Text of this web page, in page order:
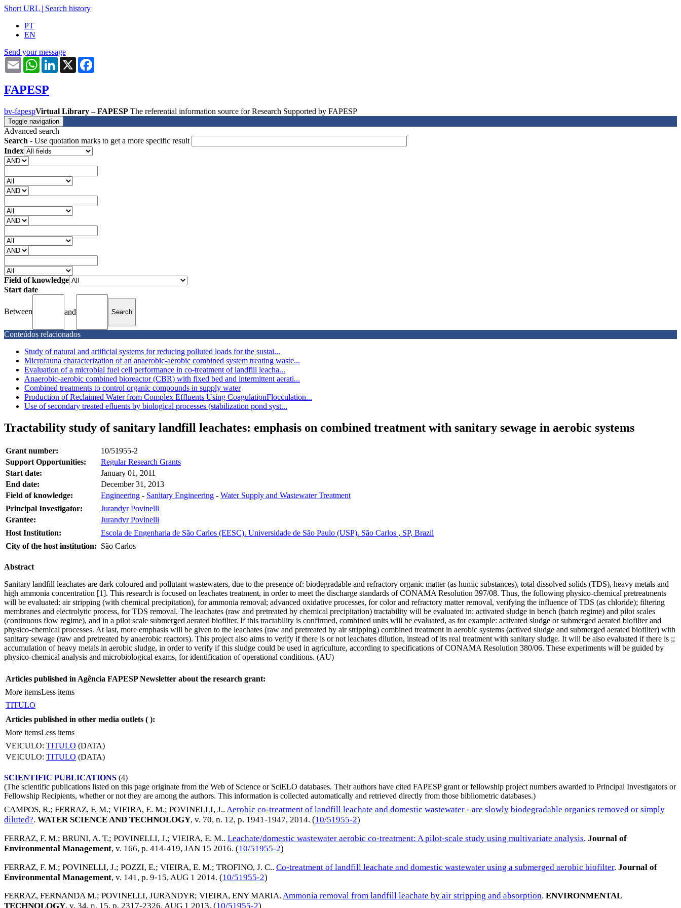
Short URL | Search history
PT
EN
Send your message
Email WhatsAppLinkedIn
X
FAPESP
bv-fapespVirtual Library – FAPESP The referential information source for Research Supported by FAPESP
Toggle navigation
Advanced search
Search - Use quotation marks to get a more specific result
Index
Field of knowledge
Start date
Between and
Conteúdos relacionados
Study of natural and artificial systems for reducing polluted loads for the sustai...
Microfauna characterization of an anaerobic-aerobic combined system treating waste...
Evaluation of a microbial fuel cell performance in co-treatment of landfill leacha...
Anaerobic-aerobic combined bioreactor (CBR) with fixed bed and intermittent aerati...
Combined treatments to control organic compounds in supply water
Production of Reclaimed Water from Complex Effluents Using CoagulationFlocculation...
Use of secondary treated efluents by biological processes (stabilization pond syst...
Tractability study of sanitary landfill leachates: emphasis on combined treatment with sanitary sewage in aerobic systems
Grant number:
10/51955-2
Support Opportunities:
Regular Research Grants
Start date:
January 01, 2011
End date:
December 31, 2013
Field of knowledge:
Engineering - Sanitary Engineering - Water Supply and Wastewater Treatment
Principal Investigator:
Jurandyr Povinelli
Grantee:
Jurandyr Povinelli
Host Institution:
Escola de Engenharia de São Carlos (EESC). Universidade de São Paulo (USP). São Carlos , SP, Brazil
City of the host institution: São Carlos
Abstract
Sanitary landfill leachates are dark coloured and pollutant wastewaters, due to the presence of: biodegradable and refractory organic matter (as humic substances), total dissolved solids (TDS), heavy metals and
high ammonia concentration [1]. This research is focused on leachates treatment, in order to meet the discharge standards of CONAMA Resolution 397/08. Thus, the following physico-chemical pretreatments
will be evaluated: air stripping (with chemical precipitation), for ammonia removal; advanced oxidative processes, for color and refractory matter removal, verifying the influence of TDS (as chloride); filtering
membranes and electrolytic process, for TDS removal. The leachates (raw and pretreated by chemical precipitation) tractability will be evaluated in: activated sludge in bench (batch regime) and pilot scales
(continuous flow regime), and in a pilot scale submerged aerated biofilter. If this tractability is confirmed, combined units will be evaluated, as for example: activated sludge or submerged aerated biofilter and
physico-chemical processes. At last, more emphasis will be given to the leachates (raw and pretreated by air stripping) combined treatment in aerobic systems (actived sludge and submerged aerated biofilter) with
sanitary sewage (raw and pretreated by anaerobic reactors). This project also aims to verify if there is or not leachates dilution, instead of its real treatment with sanitary sludge. It will be also evaluated if there is ;;
accumulation of heavy metals in aerobic sludge, in order to verify if this sludge could be used in agriculture, according to specifications of CONAMA Resolution 380/06. These experiments will be guided by
physico-chemical analysis and microbiological exams, for identification of operational conditions. (AU)
Articles published in Agência FAPESP Newsletter about the research grant:
More itemsLess items
TITULO
Articles published in other media outlets ( ):
More itemsLess items
VEICULO: TITULO (DATA)
VEICULO: TITULO (DATA)
SCIENTIFIC PUBLICATIONS (4)
(The scientific publications listed on this page originate from the Web of Science or SciELO databases. Their authors have cited FAPESP grant or fellowship project numbers awarded to Principal Investigators or
Fellowship Recipients, whether or not they are among the authors. This information is collected automatically and retrieved directly from those bibliometric databases.)
CAMPOS, R.; FERRAZ, F. M.; VIEIRA, E. M.; POVINELLI, J.. Aerobic co-treatment of landfill leachate and domestic wastewater - are slowly biodegradable organics removed or simply
diluted?. WATER SCIENCE AND TECHNOLOGY, v. 70, n. 12, p. 1941-1947, 2014. (10/51955-2)
FERRAZ, F. M.; BRUNI, A. T.; POVINELLI, J.; VIEIRA, E. M.. Leachate/domestic wastewater aerobic co-treatment: A pilot-scale study using multivariate analysis. Journal of
Environmental Management, v. 166, p. 414-419, JAN 15 2016. (10/51955-2)
FERRAZ, F. M.; POVINELLI, J.; POZZI, E.; VIEIRA, E. M.; TROFINO, J. C.. Co-treatment of landfill leachate and domestic wastewater using a submerged aerobic biofilter. Journal of
Environmental Management, v. 141, p. 9-15, AUG 1 2014. (10/51955-2)
FERRAZ, FERNANDA M.; POVINELLI, JURANDYR; VIEIRA, ENY MARIA. Ammonia removal from landfill leachate by air stripping and absorption. ENVIRONMENTAL
TECHNOLOGY, v. 34, n. 15, p. 2317-2326, AUG 1 2013. (10/51955-2)